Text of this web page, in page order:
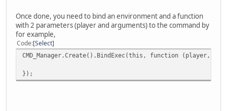
Once done, you need to bind an environment and a function
with 2 parameters (player and arguments) to the command by
for example,
Code Select
CMD_Manager.Create().BindExec(this, function (player,
});